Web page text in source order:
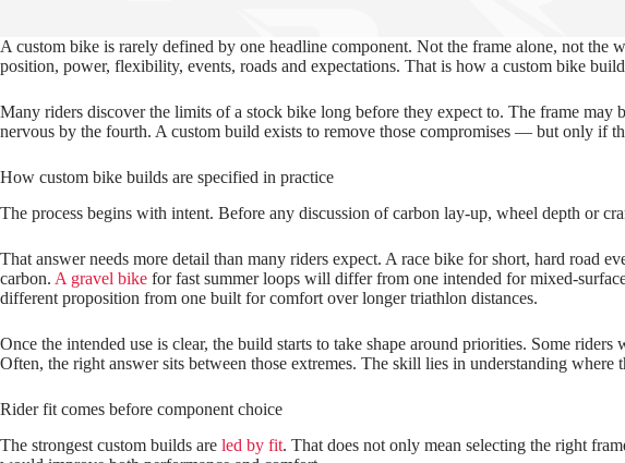
A custom bike is rarely defined by one headline component. Not the frame alone, not
position, power, flexibility, events, roads and expectations. That is how a custom bike
Many riders discover the limits of a stock bike long before they expect to. The frame
nervous by the fourth. A custom build exists to remove those compromises — but only if
How custom bike builds are specified in practice
The process begins with intent. Before any discussion of carbon lay‑up, wheel depth or
That answer needs more detail than many riders expect. A race bike for short, hard road
carbon. A gravel bike for fast summer loops will differ from one intended for mixed-
different proposition from one built for comfort over longer triathlon distances.
Once the intended use is clear, the build starts to take shape around priorities. Some
Often, the right answer sits between those extremes. The skill lies in understanding where
Rider fit comes before component choice
The strongest custom builds are led by fit. That does not only mean selecting the right